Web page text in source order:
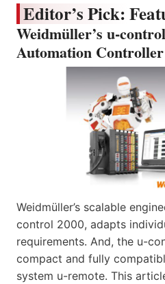
Editor’s Pick:
Weidmüller’s u-
Automation Controller
Weidmüller’s scalable
control 2000, adapts
requirements. And, the u-
compact and fully
system u-remote. This